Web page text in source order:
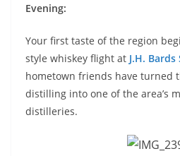
Evening:
Your first taste of the region
style whiskey flight at J.H.
hometown friends have turned
distilling into one of the area’s
distilleries.